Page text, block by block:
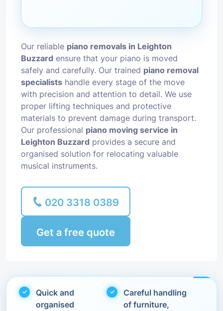
Our reliable piano removals in Leighton
Buzzard ensure that your piano is moved
safely and carefully. Our trained piano removal
specialists handle every stage of the move
with precision and attention to detail. We use
proper lifting techniques and protective
materials to prevent damage during transport.
Our professional piano moving service in
Leighton Buzzard provides a secure and
organised solution for relocating valuable
musical instruments.
020 3318 0389
Get a free quote
Quick and
organised
Careful handling
of furniture,